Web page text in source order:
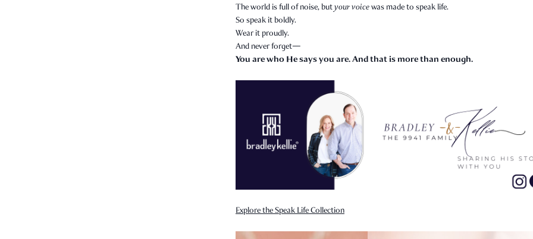
The world is full of noise, butyour voicewas made to speak life.
So speak it boldly.
Wear it proudly.
And never forget—
You are who He says you are. And that is more than enough.
Explore the Speak Life Collection